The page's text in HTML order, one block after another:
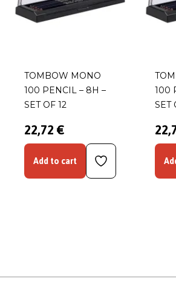
TOMBOW MONO
100 PENCIL – 8H –
SET OF 12
22,72 €
Add to cart
100
SET